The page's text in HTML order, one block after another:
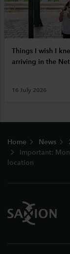
Things I wish I
arriving in the
16 July 2026
Home News
Important:
location